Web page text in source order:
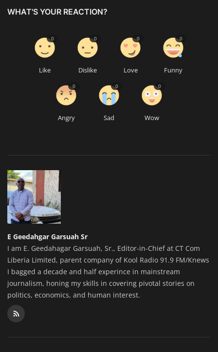
WHAT'S YOUR REACTION?
Like
0
Dislike
0
Love
0
Funny
0
Angry
0
Sad
0
Wow
0
E Geedahgar Garsuah Sr
I am E. Geedahagar Garsuah, Sr., Editor-in-Chief at CT Com
Liberia Limited, parent company of Kool Radio 91.9 FM/Knews
I bagged a decade and half experince in mainstream
journalism, honing my skills in covering pivotal stories on
politics, economics, and human interest.